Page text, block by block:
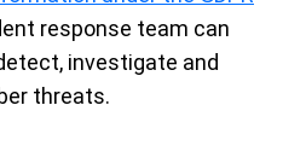
response team can
investigate and
threats.